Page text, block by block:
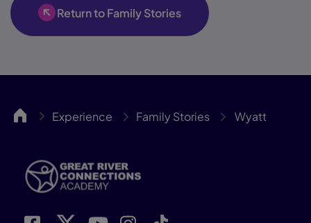
Return to Family Stories
GRCA Experience Family Stories Wyatt